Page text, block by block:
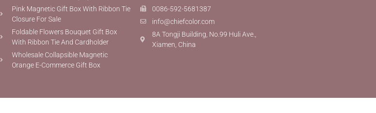
Pink Magnetic Gift Box With Ribbon Tie
Closure For Sale
Foldable Flowers Bouquet Gift Box
With Ribbon Tie And Cardholder
Wholesale Collapsible Magnetic
Orange E-Commerce Gift Box
0086-592-5681387
info@chiefcolor.com
8A Tongji Building, No.99 Huli Ave.,
Xiamen, China